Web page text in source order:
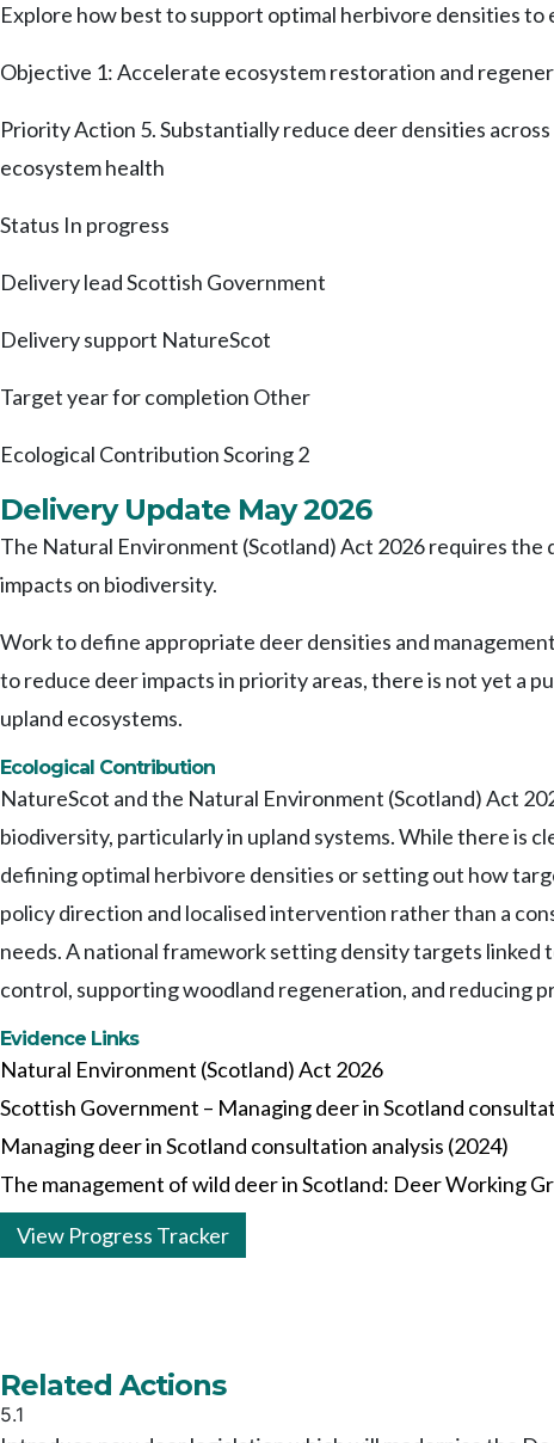
Explore how best to support optimal herbivore densities
Objective 1: Accelerate ecosystem restoration and
Priority Action 5. Substantially reduce deer densities
ecosystem health
Status In progress
Delivery leadScottish Government
Delivery support NatureScot
Target year for completion Other
Ecological Contribution Scoring2
Delivery Update May 2026
The Natural Environment (Scotland) Act 2026 requires
impacts on biodiversity.
Work to define appropriate deer densities and
to reduce deer impacts in priority areas, there is not yet a
upland ecosystems.
Ecological Contribution
NatureScot and the Natural Environment (Scotland) Act
biodiversity, particularly in upland systems. While there is
defining optimal herbivore densities or setting out how
policy direction and localised intervention rather than a
needs. A national framework setting density targets
control, supporting woodland regeneration, and reducing
Evidence Links
Natural Environment (Scotland) Act 2026
Scottish Government – Managing deer in Scotland
Managing deer in Scotland consultation analysis (2024)
The management of wild deer in Scotland: Deer Working
View Progress Tracker
Related Actions
5.1